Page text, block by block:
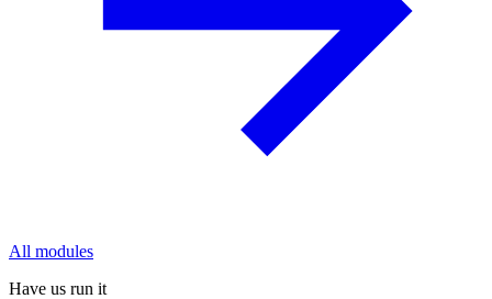
All modules
Have us run it